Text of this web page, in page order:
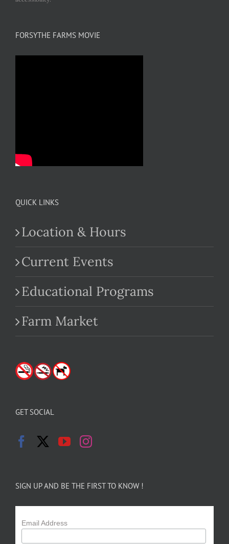
FORSYTHE FARMS MOVIE
QUICK LINKS
Location & Hours
Current Events
Educational Programs
Farm Market
GET SOCIAL
SIGN UP AND BE THE FIRST TO KNOW !
Email Address